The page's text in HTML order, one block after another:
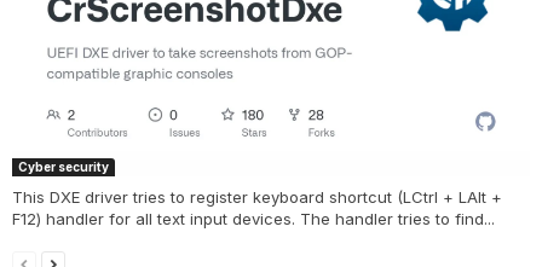
Cyber security
This DXE driver tries to register keyboard shortcut (LCtrl + LAlt +
F12) handler for all text input devices. The handler tries to find...